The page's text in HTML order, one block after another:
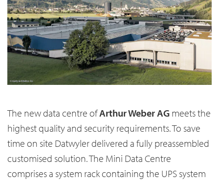
The new data centre ofArthur Weber AG meets the
highest quality and security requirements. To save
time on site Datwyler delivered a fully preassembled
customised solution. The Mini Data Centre
comprises a system rack containing the UPS system